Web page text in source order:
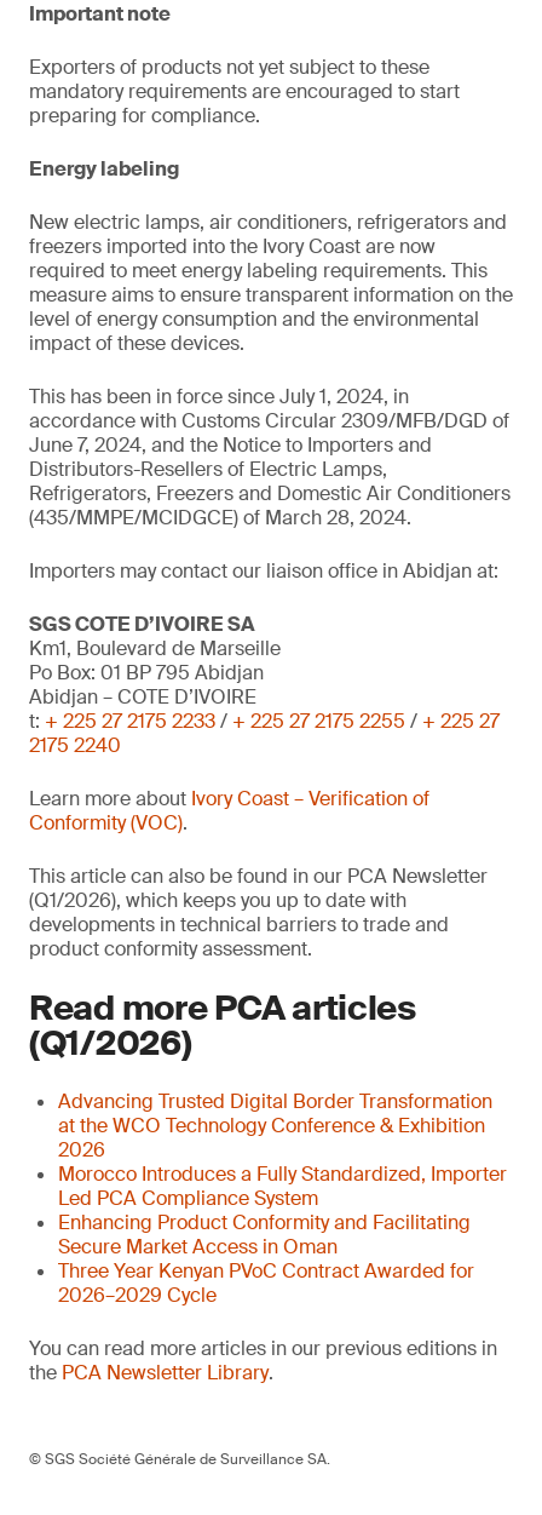
Important note
Exporters of products not yet subject to these
mandatory requirements are encouraged to start
preparing for compliance.
Energy labeling
New electric lamps, air conditioners, refrigerators and
freezers imported into the Ivory Coast are now
required to meet energy labeling requirements. This
measure aims to ensure transparent information on the
level of energy consumption and the environmental
impact of these devices.
This has been in force since July 1, 2024, in
accordance with Customs Circular 2309/MFB/DGD of
June 7, 2024, and the Notice to Importers and
Distributors-Resellers of Electric Lamps,
Refrigerators, Freezers and Domestic Air Conditioners
(435/MMPE/MCIDGCE) of March 28, 2024.
Importers may contact our liaison office in Abidjan at:
SGS COTE D’IVOIRE SA
Km1, Boulevard de Marseille
Po Box: 01 BP 795 Abidjan
Abidjan – COTE D’IVOIRE
t: + 225 27 2175 2233/ + 225 27 2175 2255 / + 225 27
2175 2240
Learn more about Ivory Coast – Verification of
Conformity (VOC).
This article can also be found in our PCA Newsletter
(Q1/2026), which keeps you up to date with
developments in technical barriers to trade and
product conformity assessment.
Read more PCA articles
(Q1/2026)
Advancing Trusted Digital Border Transformation
at the WCO Technology Conference & Exhibition
2026
Morocco Introduces a Fully Standardized, Importer
Led PCA Compliance System
Enhancing Product Conformity and Facilitating
Secure Market Access in Oman
Three Year Kenyan PVoC Contract Awarded for
2026–2029 Cycle
You can read more articles in our previous editions in
the PCA Newsletter Library.
© SGS Société Générale de Surveillance SA.